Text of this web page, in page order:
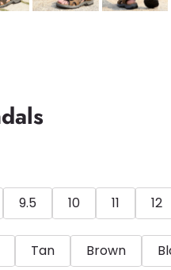
9.5 10 11 12
Tan Brown